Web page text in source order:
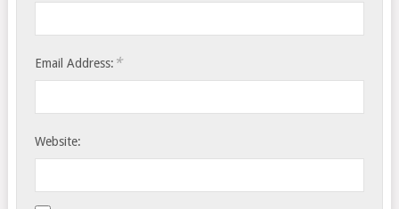
Email Address: *
Website: